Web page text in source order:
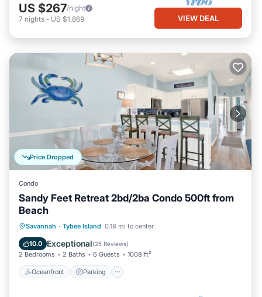
US $267/night
7 nights - US $1,869 VIEW DEAL
Price Dropped
Condo
Sandy Feet Retreat 2bd/2ba Condo 500ft from
Beach
Savannah · Tybee Island 0.18 mi to center
10.0 Exceptional(25 Reviews)
2 Bedrooms 2 Baths 6 Guests 1008 ft²
Oceanfront Parking
Oceanfront Parking
Balcony/Terrace